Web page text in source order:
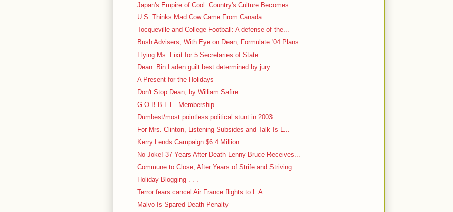
Japan's Empire of Cool: Country's Culture Becomes ...
U.S. Thinks Mad Cow Came From Canada
Tocqueville and College Football: A defense of the...
Bush Advisers, With Eye on Dean, Formulate '04 Plans
Flying Ms. Fixit for 5 Secretaries of State
Dean: Bin Laden guilt best determined by jury
A Present for the Holidays
Don't Stop Dean, by William Safire
G.O.B.B.L.E. Membership
Dumbest/most pointless political stunt in 2003
For Mrs. Clinton, Listening Subsides and Talk Is L...
Kerry Lends Campaign $6.4 Million
No Joke! 37 Years After Death Lenny Bruce Receives...
Commune to Close, After Years of Strife and Striving
Holiday Blogging . . .
Terror fears cancel Air France flights to L.A.
Malvo Is Spared Death Penalty